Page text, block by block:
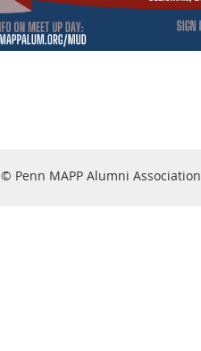
© Penn MAPP Alumni Association